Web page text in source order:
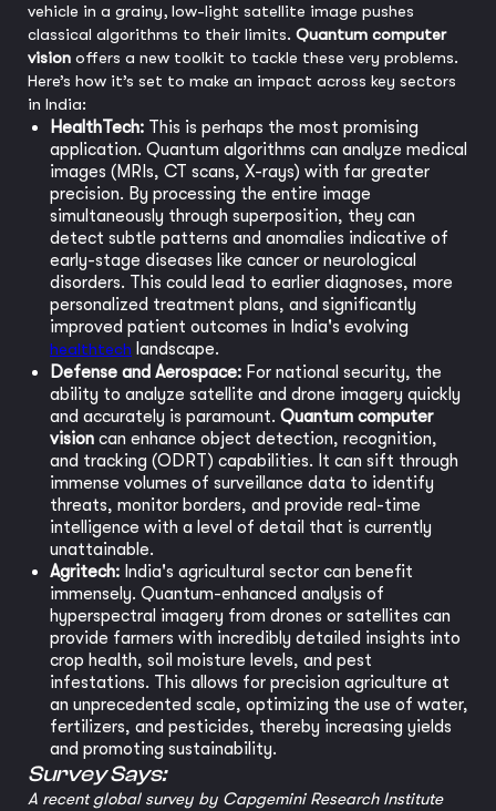
vehicle in a grainy, low-light satellite image pushes
classical algorithms to their limits. Quantum computer
vision offers a new toolkit to tackle these very problems.
Here’s how it’s set to make an impact across key sectors
in India:
HealthTech: This is perhaps the most promising
application. Quantum algorithms can analyze medical
images (MRIs, CT scans, X-rays) with far greater
precision. By processing the entire image
simultaneously through superposition, they can
detect subtle patterns and anomalies indicative of
early-stage diseases like cancer or neurological
disorders. This could lead to earlier diagnoses, more
personalized treatment plans, and significantly
improved patient outcomes in India's evolving
healthtech landscape.
Defense and Aerospace: For national security, the
ability to analyze satellite and drone imagery quickly
and accurately is paramount. Quantum computer
vision can enhance object detection, recognition,
and tracking (ODRT) capabilities. It can sift through
immense volumes of surveillance data to identify
threats, monitor borders, and provide real-time
intelligence with a level of detail that is currently
unattainable.
Agritech: India's agricultural sector can benefit
immensely. Quantum-enhanced analysis of
hyperspectral imagery from drones or satellites can
provide farmers with incredibly detailed insights into
crop health, soil moisture levels, and pest
infestations. This allows for precision agriculture at
an unprecedented scale, optimizing the use of water,
fertilizers, and pesticides, thereby increasing yields
and promoting sustainability.
Survey Says:
A recent global survey by Capgemini Research Institute